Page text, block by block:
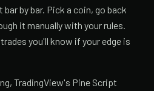
by bar. Pick a coin, go back
it manually with your rules.
you'll know if your edge is
TradingView's Pine Script